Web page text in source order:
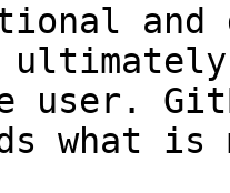
and
user.
what